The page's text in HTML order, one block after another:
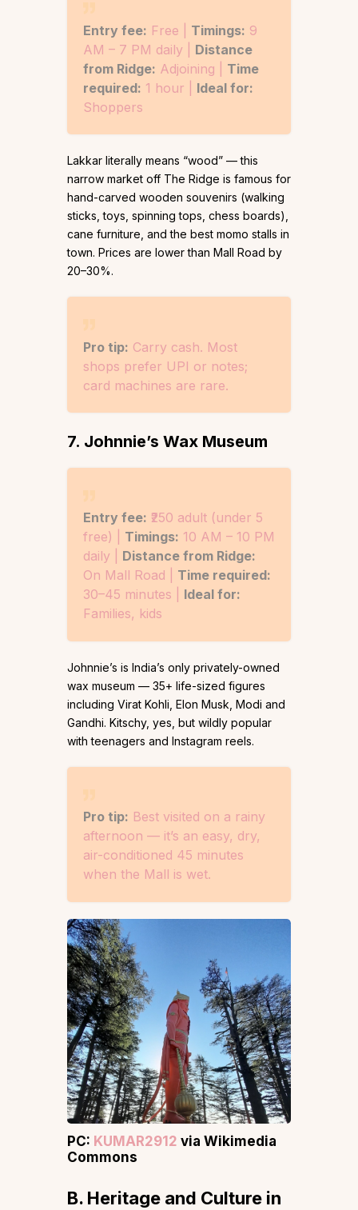
Entry fee: Free | Timings: 9
AM – 7 PM daily | Distance
from Ridge: Adjoining | Time
required: 1 hour | Ideal for:
Shoppers
Lakkar literally means “wood” — this
narrow market off The Ridge is famous for
hand-carved wooden souvenirs (walking
sticks, toys, spinning tops, chess boards),
cane furniture, and the best momo stalls in
town. Prices are lower than Mall Road by
20–30%.
Pro tip: Carry cash. Most
shops prefer UPI or notes;
card machines are rare.
7. Johnnie’s Wax Museum
Entry fee: ₹250 adult (under 5
free) | Timings: 10 AM – 10 PM
daily | Distance from Ridge:
On Mall Road | Time required:
30–45 minutes | Ideal for:
Families, kids
Johnnie’s is India’s only privately-owned
wax museum — 35+ life-sized figures
including Virat Kohli, Elon Musk, Modi and
Gandhi. Kitschy, yes, but wildly popular
with teenagers and Instagram reels.
Pro tip: Best visited on a rainy
afternoon — it’s an easy, dry,
air-conditioned 45 minutes
when the Mall is wet.
PC: KUMAR2912 via Wikimedia
Commons
B. Heritage and Culture in